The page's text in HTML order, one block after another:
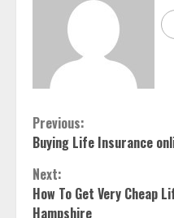
Continue
Reading
Previous:
Buying Life Insurance
Next:
How To Get Very Cheap
Hampshire